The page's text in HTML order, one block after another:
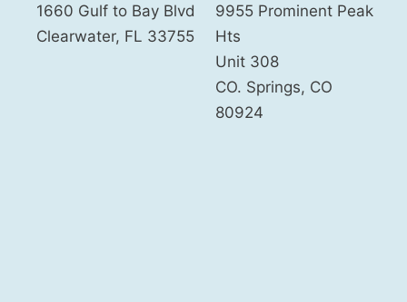
1660 Gulf to Bay Blvd
Clearwater, FL 33755
9955 Prominent Peak
Hts
Unit 308
CO. Springs, CO
80924